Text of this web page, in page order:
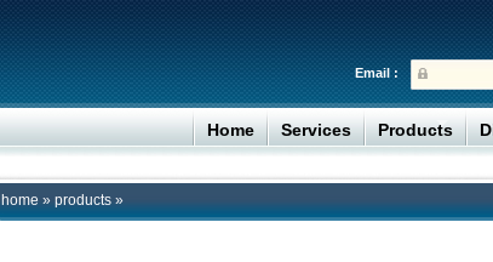
Email :
Home Services Products
home » products »